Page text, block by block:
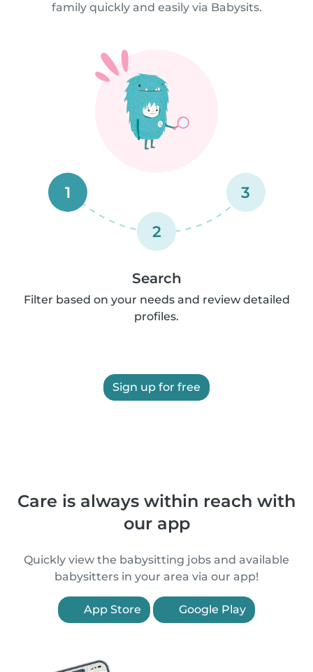
family quickly and easily via Babysits.
1
2
3
Search
Filter based on your needs and review detailed
profiles.
Sign up for free
Care is always within reach with
our app
Quickly view the babysitting jobs and available
babysitters in your area via our app!
App Store Google Play